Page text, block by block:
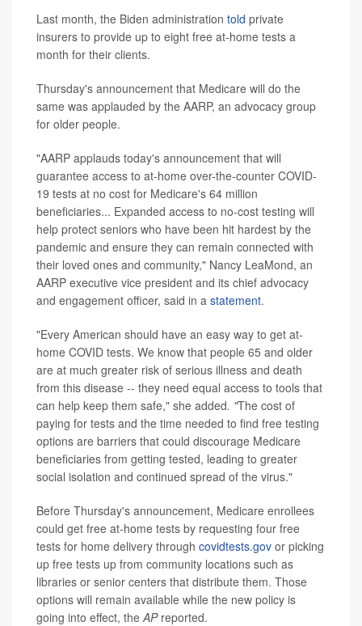
Last month, the Biden administration told private
insurers to provide up to eight free at-home tests a
month for their clients.
Thursday's announcement that Medicare will do the
same was applauded by the AARP, an advocacy group
for older people.
"AARP applauds today's announcement that will
guarantee access to at-home over-the-counter COVID-
19 tests at no cost for Medicare's 64 million
beneficiaries... Expanded access to no-cost testing will
help protect seniors who have been hit hardest by the
pandemic and ensure they can remain connected with
their loved ones and community," Nancy LeaMond, an
AARP executive vice president and its chief advocacy
and engagement officer, said in a statement.
"Every American should have an easy way to get at-
home COVID tests. We know that people 65 and older
are at much greater risk of serious illness and death
from this disease -- they need equal access to tools that
can help keep them safe," she added. "The cost of
paying for tests and the time needed to find free testing
options are barriers that could discourage Medicare
beneficiaries from getting tested, leading to greater
social isolation and continued spread of the virus."
Before Thursday's announcement, Medicare enrollees
could get free at-home tests by requesting four free
tests for home delivery through covidtests.gov or picking
up free tests up from community locations such as
libraries or senior centers that distribute them. Those
options will remain available while the new policy is
going into effect, the APreported.